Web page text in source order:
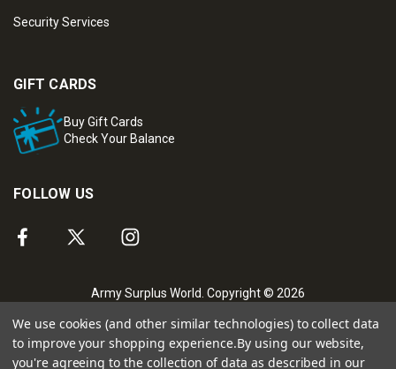
Security Services
GIFT CARDS
Buy Gift Cards
Check Your Balance
FOLLOW US
Army Surplus World. Copyright © 2026
We use cookies (and other similar technologies) to collect data
to improve your shopping experience.By using our website,
you're agreeing to the collection of data as described in our